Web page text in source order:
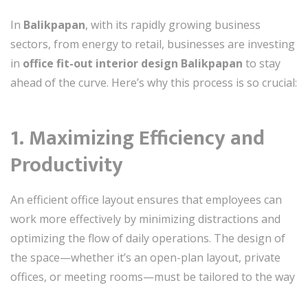
In Balikpapan, with its rapidly growing business
sectors, from energy to retail, businesses are investing
in office fit-out interior design Balikpapan to stay
ahead of the curve. Here’s why this process is so crucial:
1. Maximizing Efficiency and
Productivity
An efficient office layout ensures that employees can
work more effectively by minimizing distractions and
optimizing the flow of daily operations. The design of
the space—whether it’s an open-plan layout, private
offices, or meeting rooms—must be tailored to the way